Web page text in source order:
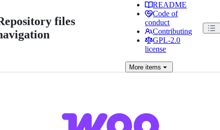
files
README
Code of
conduct
Contributing
GPL-2.0
license
More items